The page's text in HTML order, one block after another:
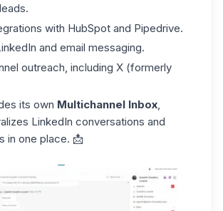
with HubSpot and Pipedrive.
and email messaging.
outreach, including X (formerly
its own Multichannel Inbox,
LinkedIn conversations and
in one place. 📩